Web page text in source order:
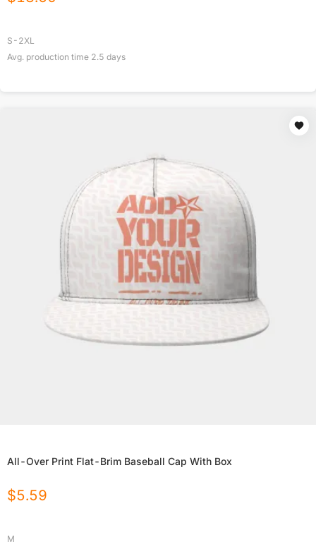
S-2XL
Avg. production time 2.5 days
All-Over Print Flat-Brim Baseball Cap With Box
$5.59
M